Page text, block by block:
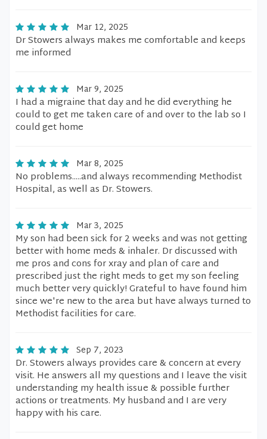
Mar 12, 2025
Dr Stowers always makes me comfortable and keeps
me informed
Mar 9, 2025
I had a migraine that day and he did everything he
could to get me taken care of and over to the lab so I
could get home
Mar 8, 2025
No problems.....and always recommending Methodist
Hospital, as well as Dr. Stowers.
Mar 3, 2025
My son had been sick for 2 weeks and was not getting
better with home meds & inhaler. Dr discussed with
me pros and cons for xray and plan of care and
prescribed just the right meds to get my son feeling
much better very quickly! Grateful to have found him
since we're new to the area but have always turned to
Methodist facilities for care.
Sep 7, 2023
Dr. Stowers always provides care & concern at every
visit. He answers all my questions and I leave the visit
understanding my health issue & possible further
actions or treatments. My husband and I are very
happy with his care.